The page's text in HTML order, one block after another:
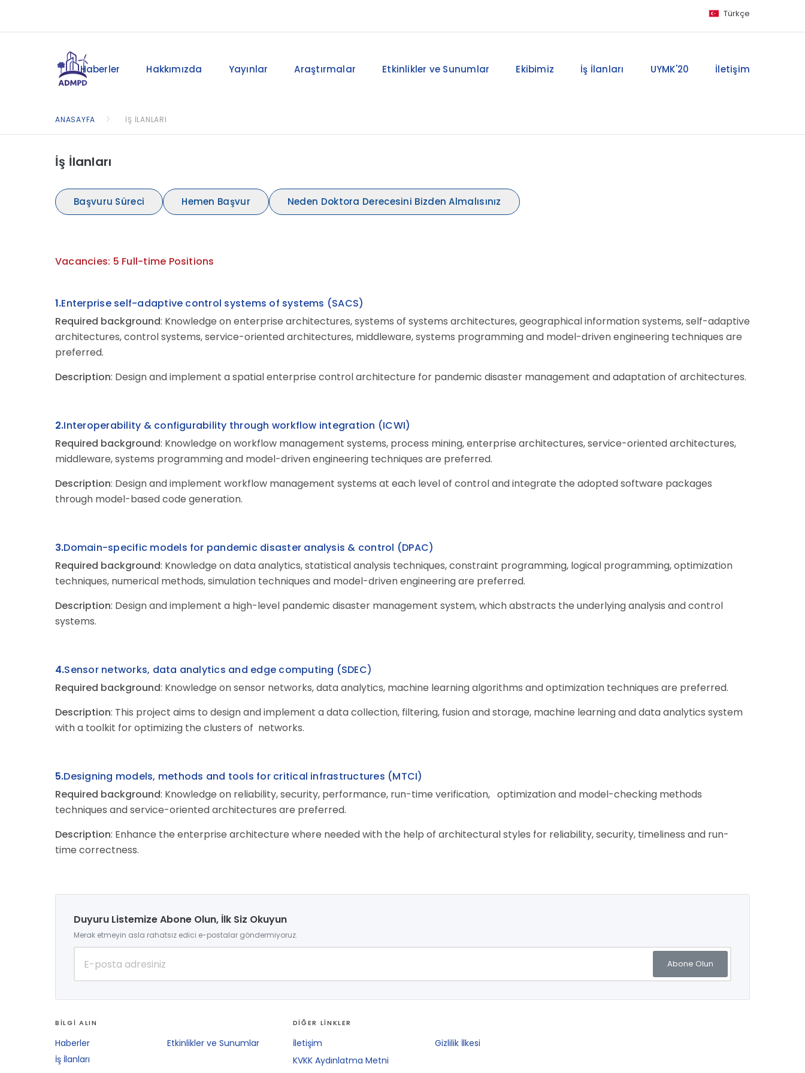
Türkçe
Haberler Hakkımızda Yayınlar Araştırmalar Etkinlikler ve Sunumlar Ekibimiz İş İlanları UYMK'20 İletişim
ANASAYFA İŞ İLANLARI
İş İlanları
Başvuru Süreci Hemen Başvur Neden Doktora Derecesini Bizden Almalısınız
Vacancies: 5 Full-time Positions
1.Enterprise self-adaptive control systems of systems (SACS)
Required background: Knowledge on enterprise architectures, systems of systems architectures, geographical information systems, self-adaptive
architectures, control systems, service-oriented architectures, middleware, systems programming and model-driven engineering techniques are
preferred.
Description: Design and implement a spatial enterprise control architecture for pandemic disaster management and adaptation of architectures.
2.Interoperability & configurability through workflow integration (ICWI)
Required background: Knowledge on workflow management systems, process mining, enterprise architectures, service-oriented architectures,
middleware, systems programming and model-driven engineering techniques are preferred.
Description: Design and implement workflow management systems at each level of control and integrate the adopted software packages
through model-based code generation.
3.Domain-specific models for pandemic disaster analysis & control (DPAC)
Required background: Knowledge on data analytics, statistical analysis techniques, constraint programming, logical programming, optimization
techniques, numerical methods, simulation techniques and model-driven engineering are preferred.
Description: Design and implement a high-level pandemic disaster management system, which abstracts the underlying analysis and control
systems.
4.Sensor networks, data analytics and edge computing (SDEC)
Required background: Knowledge on sensor networks, data analytics, machine learning algorithms and optimization techniques are preferred.
Description: This project aims to design and implement a data collection, filtering, fusion and storage, machine learning and data analytics system
with a toolkit for optimizing the clusters of networks.
5.Designing models, methods and tools for critical infrastructures (MTCI)
Required background: Knowledge on reliability, security, performance, run-time verification, optimization and model-checking methods
techniques and service-oriented architectures are preferred.
Description: Enhance the enterprise architecture where needed with the help of architectural styles for reliability, security, timeliness and run-
time correctness.
Duyuru Listemize Abone Olun, İlk Siz Okuyun
Merak etmeyin asla rahatsız edici e-postalar göndermiyoruz.
Abone Olun
BİLGİ ALIN
Haberler
Etkinlikler ve Sunumlar
İş İlanları
DİĞER LİNKLER
İletişim
Gizlilik İlkesi
KVKK Aydınlatma Metni